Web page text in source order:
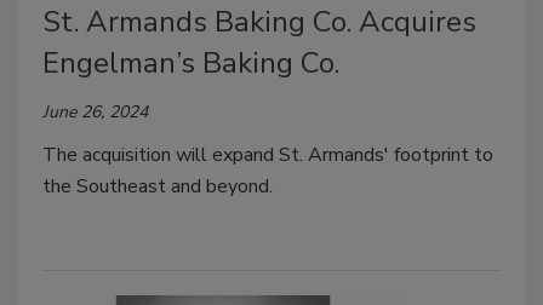
St. Armands Baking Co. Acquires
Engelman’s Baking Co.
June 26, 2024
The acquisition will expand St. Armands' footprint to
the Southeast and beyond.